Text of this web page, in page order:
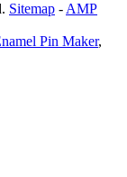
Sitemap - AMP
Pin Maker,